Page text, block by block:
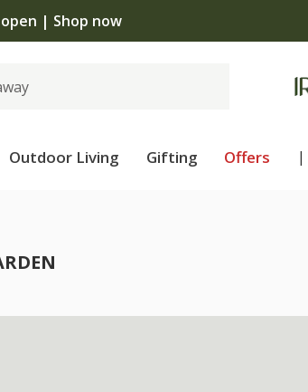
| Shop now
Outdoor Living Gifting Offers |